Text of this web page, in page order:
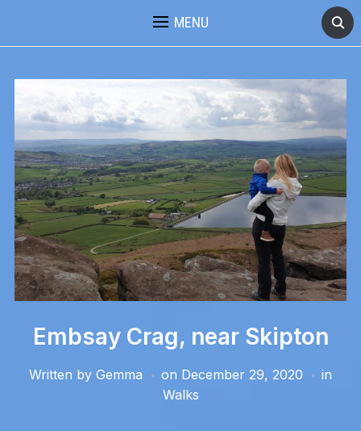
MENU
Embsay Crag, near Skipton
Written by Gemma on December 29, 2020
in
Walks